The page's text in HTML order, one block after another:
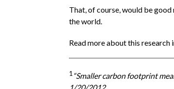
That, of course, would be
the world.
Read more about this research
1 “Smaller carbon footprint